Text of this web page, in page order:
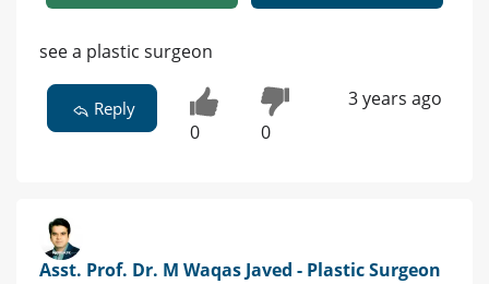
see a plastic surgeon
Reply
0 0
3 years ago
Asst. Prof. Dr. M Waqas Javed - Plastic Surgeon